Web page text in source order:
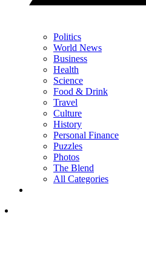
Politics
World News
Business
Health
Science
Food & Drink
Travel
Culture
History
Personal Finance
Puzzles
Photos
The Blend
All Categories